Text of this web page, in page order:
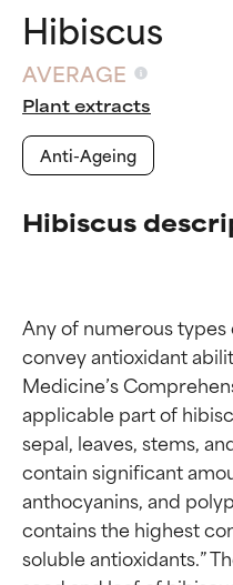
Hibiscus
AVERAGE
Plant extracts
Anti-Ageing
Hibiscus
Any of numerous
convey antioxidant
Medicine’s
applicable part of
sepal, leaves, stems,
contain significant
anthocyanins, and
contains the highest
soluble antioxidants.”